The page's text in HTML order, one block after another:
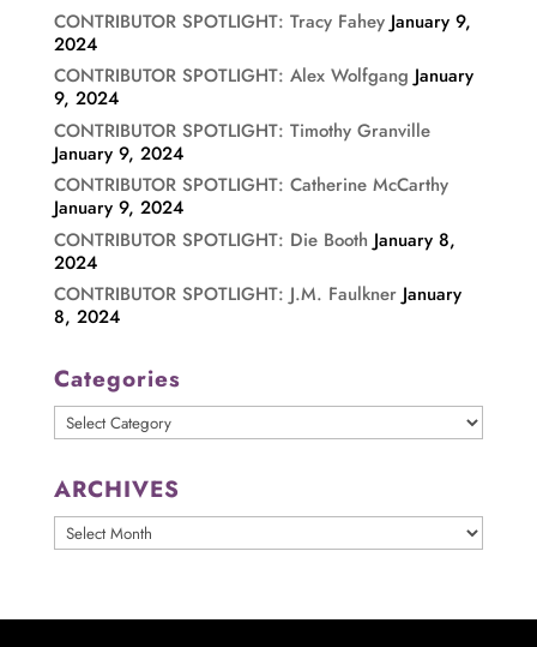
CONTRIBUTOR SPOTLIGHT: Tracy Fahey January 9,
2024
CONTRIBUTOR SPOTLIGHT: Alex Wolfgang January
9, 2024
CONTRIBUTOR SPOTLIGHT: Timothy Granville
January 9, 2024
CONTRIBUTOR SPOTLIGHT: Catherine McCarthy
January 9, 2024
CONTRIBUTOR SPOTLIGHT: Die Booth January 8,
2024
CONTRIBUTOR SPOTLIGHT: J.M. Faulkner January
8, 2024
Categories
Categories
ARCHIVES
ARCHIVES